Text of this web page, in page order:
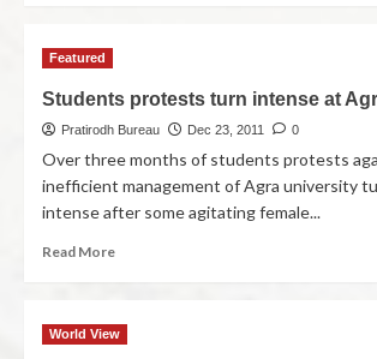
Featured
Students protests turn intense at
Pratirodh Bureau Dec 23, 2011 0
Over three months of students protests
inefficient management of Agra university
intense after some agitating female...
Read More
World View